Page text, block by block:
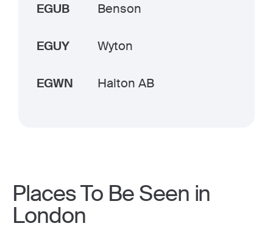
EGUB Benson
EGUY Wyton
EGWN Halton AB
Places To Be Seen in
London